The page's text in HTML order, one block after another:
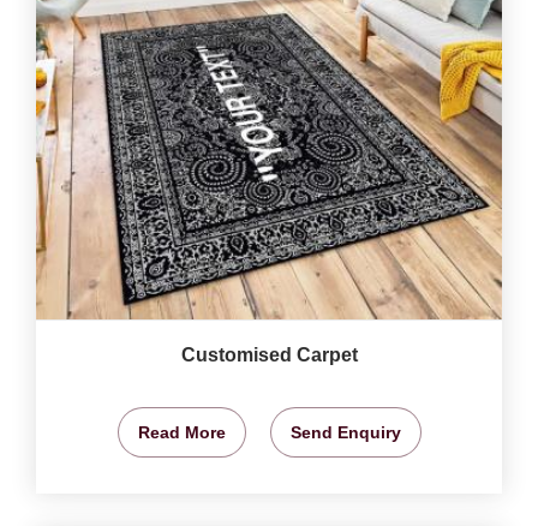
Customised Carpet
Read More Send Enquiry